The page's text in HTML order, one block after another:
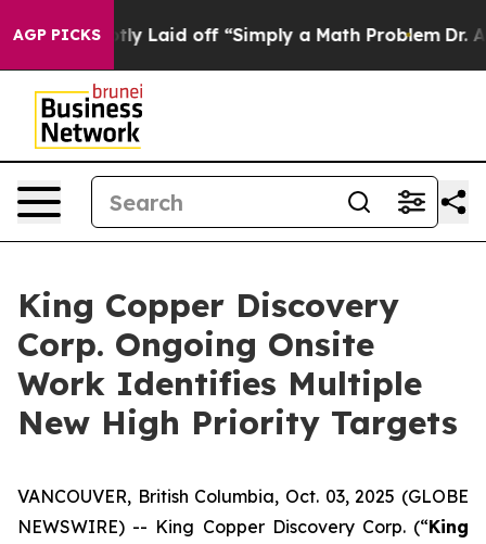
AGP PICKS
Abruptly Laid off “Simply a Math Problem Dr. Abdul
King Copper Discovery
Corp. Ongoing Onsite
Work Identifies Multiple
New High Priority Targets
VANCOUVER, British Columbia, Oct. 03, 2025 (GLOBE
NEWSWIRE) -- King Copper Discovery Corp. (“King